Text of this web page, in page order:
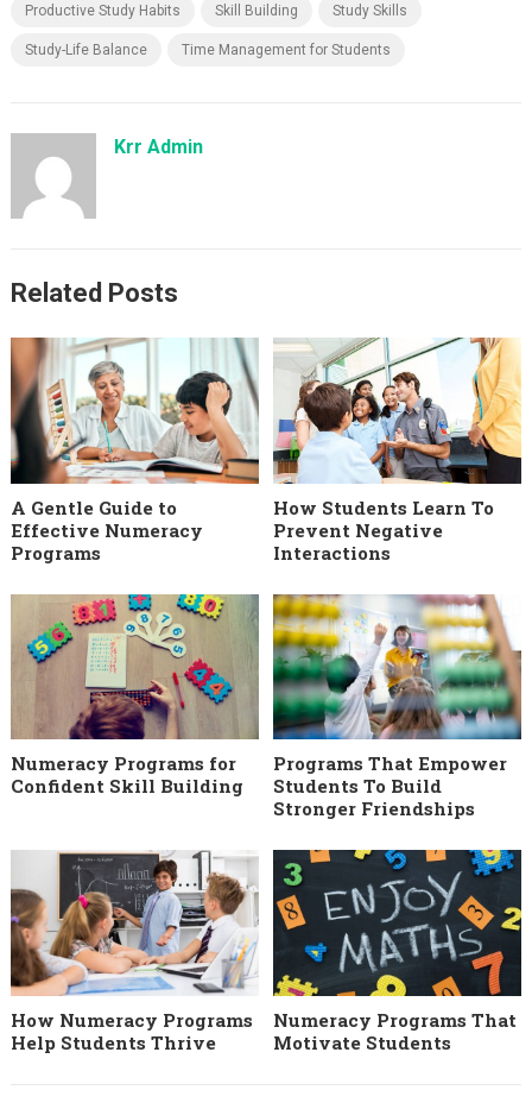
Productive Study Habits Skill Building Study Skills
Study-Life Balance Time Management for Students
Krr Admin
Related Posts
A Gentle Guide to
Effective Numeracy
Programs
How Students Learn To
Prevent Negative
Interactions
Numeracy Programs for
Confident Skill Building
Programs That Empower
Students To Build
Stronger Friendships
How Numeracy Programs
Help Students Thrive
Numeracy Programs That
Motivate Students